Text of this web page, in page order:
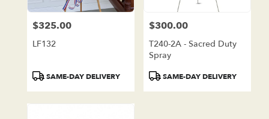
Price:
$325.00
LF132
ProductSAME-DAY DELIVERY
Price:
$300.00
T240-2A - Sacred Duty
Spray
ProductSAME-DAY DELIVERY